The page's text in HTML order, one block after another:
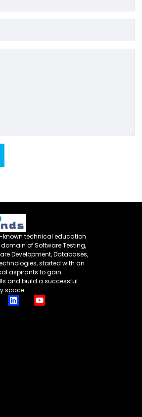
known technical education
of Software Testing,
Development, Databases,
started with an
aspirants to gain
and build a successful
space.